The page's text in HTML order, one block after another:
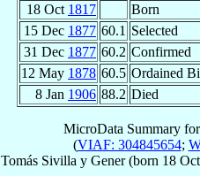
18 Oct 1817
Born
15 Dec 1877 60.1 Selected
31 Dec 1877 60.2 Confirmed
12 May 1878 60.5 Ordained
8 Jan 1906 88.2 Died
MicroData Summary for
(VIAF: 304845654;
Tomás Sivilla y Gener(born 18